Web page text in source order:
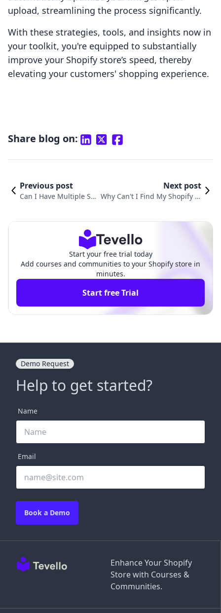
upload, streamlining the process significantly.
With these strategies, tools, and insights now in
your toolkit, you're equipped to substantially
improve your Shopify store’s speed, thereby
elevating your customers' shopping experience.
Share blog on:
Previous post
Can I Have Multiple Sh
Next post
Why Can't I Find My Shopify St
Start your free trial today
Add courses and communities to your Shopify store in
minutes.
Start free Trial
Enhance Your Shopify
Store with Courses &
Communities.
Demo Request
Help to get started?
Name
Email
Book a Demo